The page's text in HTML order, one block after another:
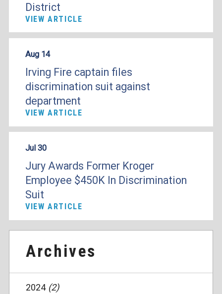
District
VIEW ARTICLE
Aug 14
Irving Fire captain files
discrimination suit against
department
VIEW ARTICLE
Jul 30
Jury Awards Former Kroger
Employee $450K In Discrimination
Suit
VIEW ARTICLE
Archives
2024 (2)